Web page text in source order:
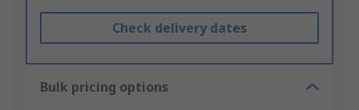
Check delivery dates
Bulk pricing options